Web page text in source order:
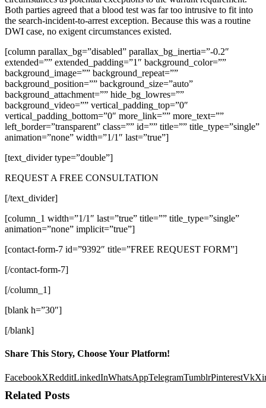
Both parties agreed that a blood test was far too intrusive to fit into
the search-incident-to-arrest exception. Because this was a routine
DWI case, no exigent circumstances existed.
[column parallax_bg=”disabled” parallax_bg_inertia=”-0.2″
extended=”” extended_padding=”1″ background_color=””
background_image=”” background_repeat=””
background_position=”” background_size=”auto”
background_attachment=”” hide_bg_lowres=””
background_video=”” vertical_padding_top=”0″
vertical_padding_bottom=”0″ more_link=”” more_text=””
left_border=”transparent” class=”” id=”” title=”” title_type=”single”
animation=”none” width=”1/1″ last=”true”]
[text_divider type=”double”]
REQUEST A FREE CONSULTATION
[/text_divider]
[column_1 width=”1/1″ last=”true” title=”” title_type=”single”
animation=”none” implicit=”true”]
[contact-form-7 id=”9392″ title=”FREE REQUEST FORM”]
[/contact-form-7]
[/column_1]
[blank h=”30″]
[/blank]
Share This Story, Choose Your Platform!
FacebookXRedditLinkedInWhatsAppTelegramTumblrPinterestVk
Related Posts